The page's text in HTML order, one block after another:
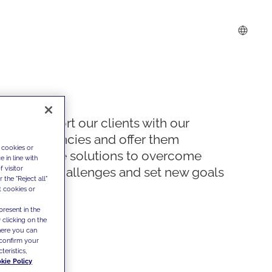
We support our clients with our
competencies and offer them
innovative solutions to overcome
today's challenges and set new goals
or
in line with
visitor
the "Reject all"
cookies or
in the
clicking on the
you can
your
Policy